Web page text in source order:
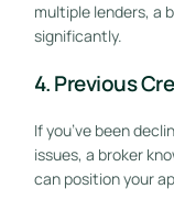
multiple lenders, a
significantly.
4. Previous
If you’ve been
issues, a broker
can position your